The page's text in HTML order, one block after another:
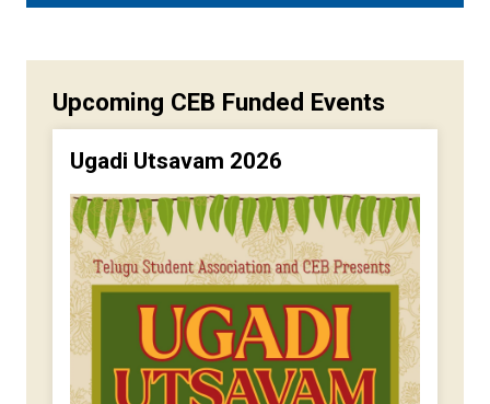
Upcoming CEB Funded Events
Ugadi Utsavam 2026